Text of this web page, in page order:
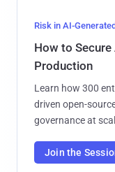
Risk in AI-
How to Secure
Production
Learn how 300
driven open-
governance at
Join the